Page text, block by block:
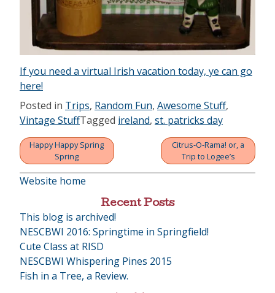
If you need a virtual Irish vacation today, ye can go
here!
Posted in Trips, Random Fun, Awesome Stuff,
Vintage StuffTagged ireland, st. patricks day
Post
navigation
Happy Happy Spring
Spring
Citrus-O-Rama! or, a
Trip to Logee’s
Website home
Recent Posts
This blog is archived!
NESCBWI 2016: Springtime in Springfield!
Cute Class at RISD
NESCBWI Whispering Pines 2015
Fish in a Tree, a Review.